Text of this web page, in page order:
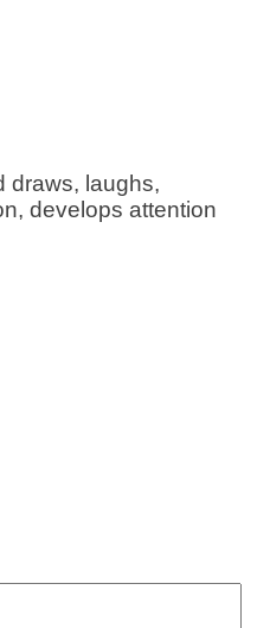
draws, laughs,
develops attention